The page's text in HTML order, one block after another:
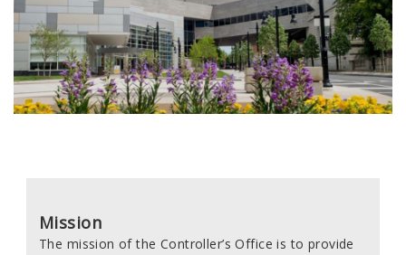
Mission
The mission of the Controller’s Office is to provide